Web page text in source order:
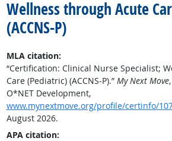
Wellness through Acute
(ACCNS-P)
MLA citation:
“Certification: Clinical Nurse Specialist;
Care (Pediatric) (ACCNS-P).” My Next Move
O*NET Development,
www.mynextmove.org/profile/certinfo/
August 2026.
APA citation: